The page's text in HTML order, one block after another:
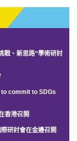
戰、新思路”學術研討
commit to SDGs
香港召開
研討會在金邊召開